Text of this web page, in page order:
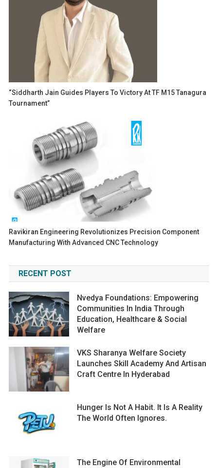
“Siddharth Jain Guides Players To Victory At TF M15 Tanagura
Tournament”
Ravikiran Engineering Revolutionizes Precision Component
Manufacturing With Advanced CNC Technology
RECENT POST
Nvedya Foundations: Empowering
Communities In India Through
Education, Healthcare & Social
Welfare
VKS Sharanya Welfare Society
Launches Skill Academy And Artisan
Craft Centre In Hyderabad
Hunger Is Not A Habit. It Is A Reality
The World Often Ignores.
The Engine Of Environmental